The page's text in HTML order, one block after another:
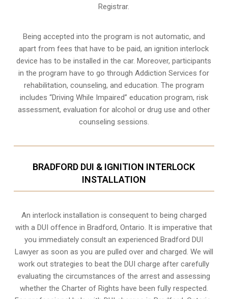
Registrar.
Being accepted into the program is not automatic, and
apart from fees that have to be paid, an ignition interlock
device has to be installed in the car. Moreover, participants
in the program have to go throughAddiction Services for
rehabilitation, counseling, and education. The program
includes “Driving While Impaired” education program, risk
assessment, evaluation for alcohol or drug use and other
counseling sessions.
BRADFORD DUI & IGNITION INTERLOCK
INSTALLATION
An interlock installation is consequent to being charged
with a DUI offence inBradford, Ontario. It is imperative that
you immediately consult an experienced Bradford DUI
Lawyer as soon as you are pulled over and charged. We will
work out strategies to beat the DUI charge after carefully
evaluating the circumstances of the arrest and assessing
whether the Charter of Rights have been fully respected.